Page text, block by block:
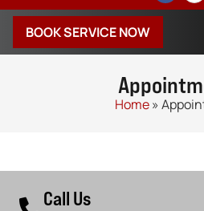
BOOK SERVICE NOW
Home»
Call Us